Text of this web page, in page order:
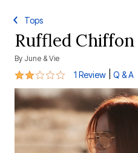
Tops
Ruffled Chiffon
By June & Vie
2 out of 5 Customer Rating
1 Review Q & A